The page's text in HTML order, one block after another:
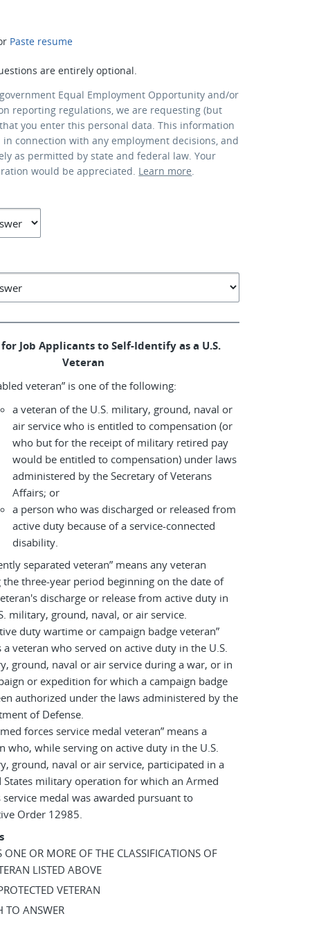
Paste resume
are entirely optional.
Equal Employment Opportunity and/or
reporting regulations, we are requesting (but
you enter this personal data. This information
connection with any employment decisions, and
as permitted by state and federal law. Your
would be appreciated. Learn more.
Job Applicants to Self-Identify as a U.S.
Veteran
veteran” is one of the following:
a veteran of the U.S. military, ground, naval or
air service who is entitled to compensation (or
who but for the receipt of military retired pay
would be entitled to compensation) under laws
administered by the Secretary of Veterans
Affairs; or
a person who was discharged or released from
active duty because of a service-connected
disability.
separated veteran” means any veteran
the three-year period beginning on the date of
discharge or release from active duty in
military, ground, naval, or air service.
duty wartime or campaign badge veteran”
a veteran who served on active duty in the U.S.
ground, naval or air service during a war, or in
or expedition for which a campaign badge
authorized under the laws administered by the
of Defense.
forces service medal veteran” means a
who, while serving on active duty in the U.S.
ground, naval or air service, participated in a
States military operation for which an Armed
service medal was awarded pursuant to
Order 12985.
ONE OR MORE OF THE CLASSIFICATIONS OF
LISTED ABOVE
VETERAN
TO ANSWER